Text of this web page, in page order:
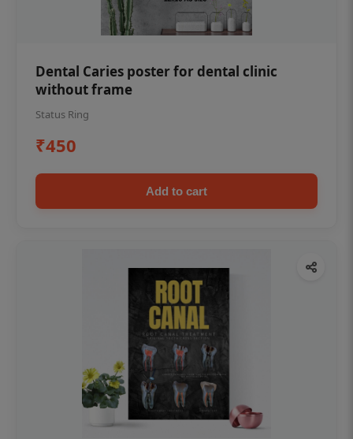
Dental Caries poster for dental clinic
without frame
Status Ring
₹450
Add to cart